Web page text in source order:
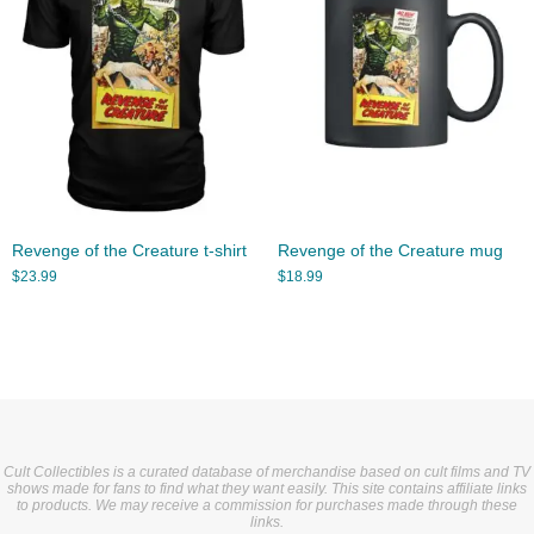
Revenge of the Creature t-shirt
$23.99
Revenge of the Creature mug
$18.99
Cult Collectibles is a curated database of merchandise based on cult films and TV
shows made for fans to find what they want easily. This site contains affiliate links
to products. We may receive a commission for purchases made through these
links.